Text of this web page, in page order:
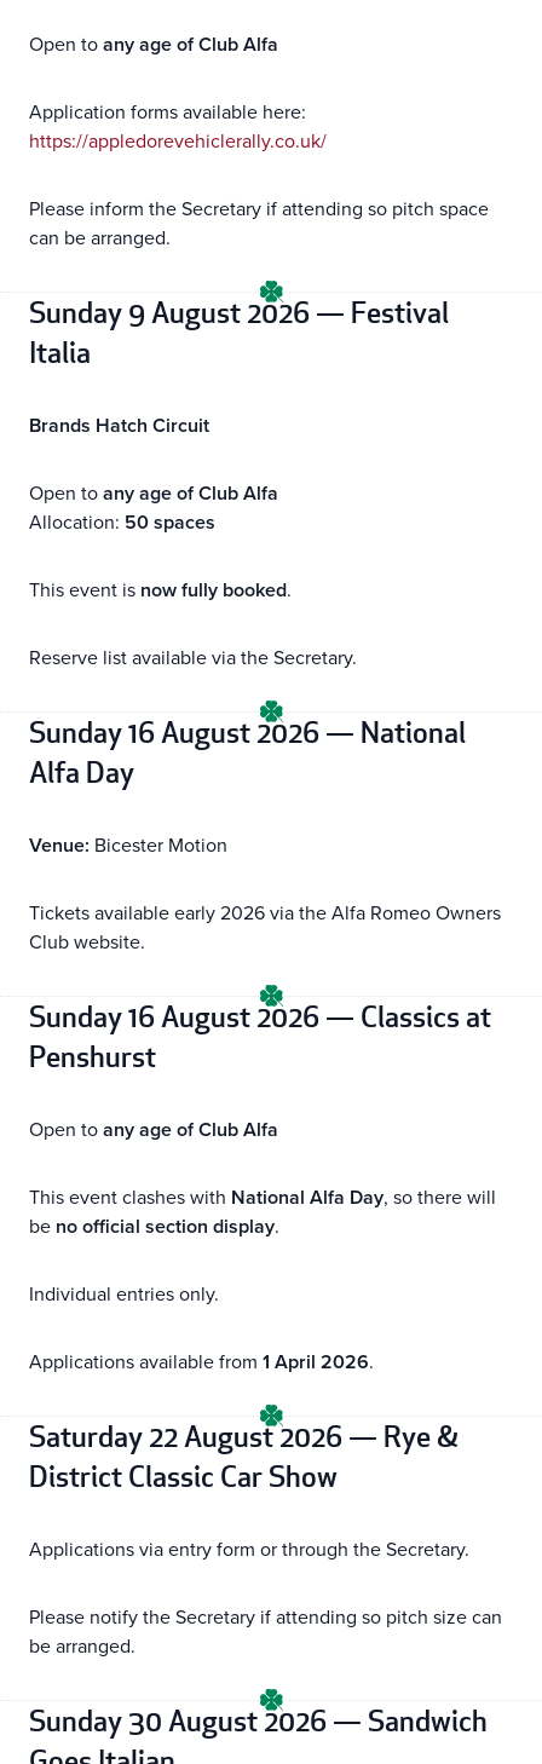
Open toany age of Club Alfa
Application forms available here:
https://appledorevehiclerally.co.uk/
Please inform the Secretary if attending so pitch space
can be arranged.
Sunday 9 August 2026 — Festival
Italia
Brands Hatch Circuit
Open toany age of Club Alfa
Allocation: 50 spaces
This event is now fully booked.
Reserve list available via the Secretary.
Sunday 16 August 2026 — National
Alfa Day
Venue: Bicester Motion
Tickets available early 2026 via the Alfa Romeo Owners
Club website.
Sunday 16 August 2026 — Classics at
Penshurst
Open toany age of Club Alfa
This event clashes with National Alfa Day, so there will
be no official section display.
Individual entries only.
Applications available from 1 April 2026.
Saturday 22 August 2026 — Rye &
District Classic Car Show
Applications via entry form or through the Secretary.
Please notify the Secretary if attending so pitch size can
be arranged.
Sunday 30 August 2026 — Sandwich